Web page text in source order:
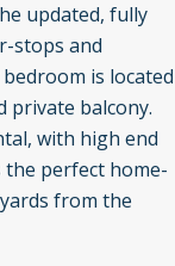
updated, fully
stops and
is located
private balcony.
with high end
perfect home-
from the